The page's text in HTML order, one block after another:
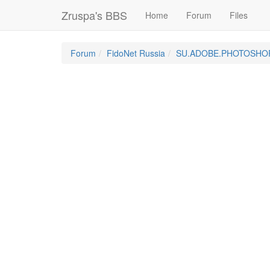
Zruspa's BBS Home Forum Files
Forum FidoNet Russia